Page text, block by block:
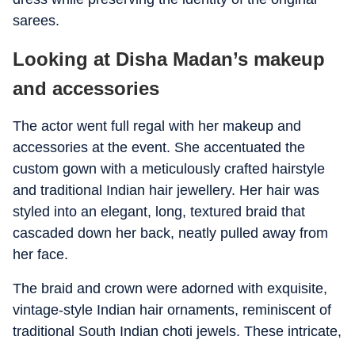
sarees.
Looking at Disha Madan’s makeup
and accessories
The actor went full regal with her makeup and
accessories at the event. She accentuated the
custom gown with a meticulously crafted hairstyle
and traditional Indian hair jewellery. Her hair was
styled into an elegant, long, textured braid that
cascaded down her back, neatly pulled away from
her face.
The braid and crown were adorned with exquisite,
vintage-style Indian hair ornaments, reminiscent of
traditional South Indian choti jewels. These intricate,